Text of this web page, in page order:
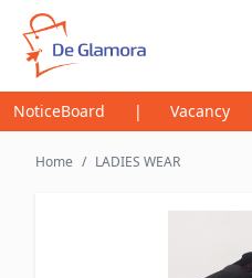
NoticeBoard | Vacancy
Home / LADIES WEAR